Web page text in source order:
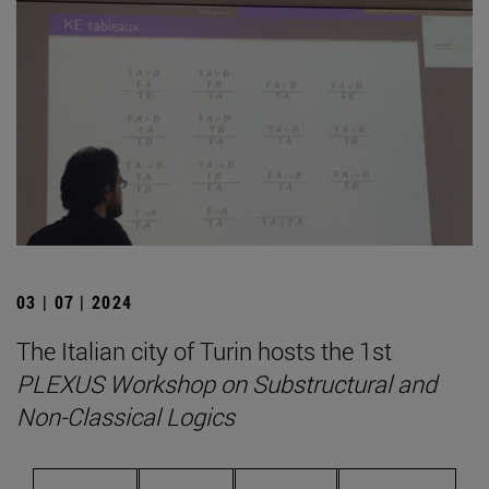
03 | 07 | 2024
The Italian city of Turin hosts the 1st
PLEXUS Workshop on Substructural and
Non-Classical Logics